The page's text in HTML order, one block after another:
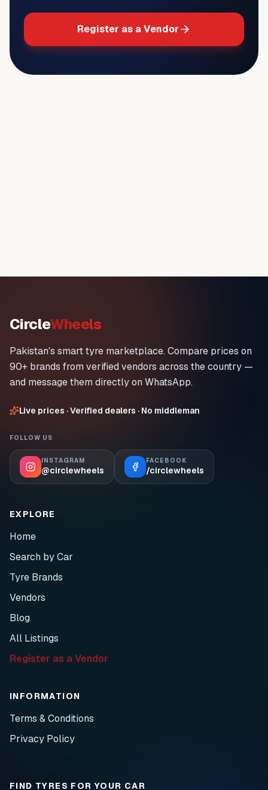
Register as a Vendor
CircleWheels
Pakistan's smart tyre marketplace. Compare prices on
90+ brands from verified vendors across the country —
and message them directly on WhatsApp.
Live prices · Verified dealers · No middleman
FOLLOW US
INSTAGRAM
@circlewheels
FACEBOOK
/circlewheels
EXPLORE
Home
Search by Car
Tyre Brands
Vendors
Blog
All Listings
Register as a Vendor
INFORMATION
Terms & Conditions
Privacy Policy
FIND TYRES FOR YOUR CAR